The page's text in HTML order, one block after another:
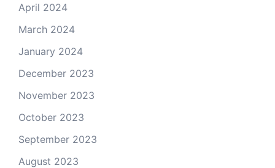
April 2024
March 2024
January 2024
December 2023
November 2023
October 2023
September 2023
August 2023